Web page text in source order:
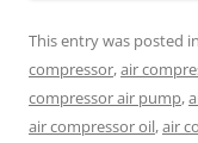
This entry was posted in
compressor,air
compressor air pump,
air compressor oil,air